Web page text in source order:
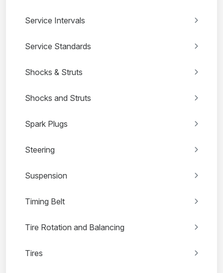
Service Intervals
Service Standards
Shocks & Struts
Shocks and Struts
Spark Plugs
Steering
Suspension
Timing Belt
Tire Rotation and Balancing
Tires